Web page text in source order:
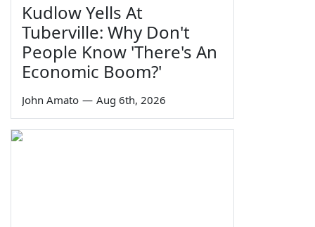
Kudlow Yells At
Tuberville: Why Don't
People Know 'There's An
Economic Boom?'
John Amato — Aug 6th, 2026